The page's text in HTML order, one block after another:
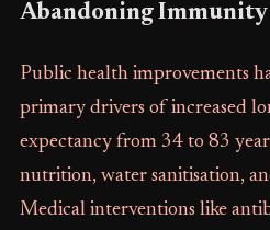
Abandoning Immunity
Public health improvements
primary drivers of increased
expectancy from 34 to 83
nutrition, water sanitisation,
Medical interventions like